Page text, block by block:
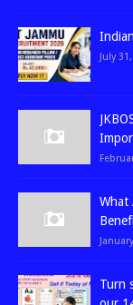
July
What
Turn